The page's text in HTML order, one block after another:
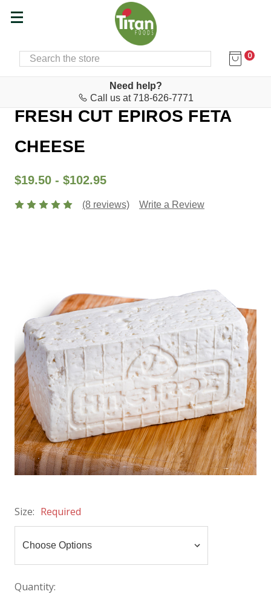
SEARCH 0
Need help?
Call us at 718-626-7771
Home Cheese & Feta Bar
FRESH CUT EPIROS FETA
CHEESE
$19.50 - $102.95
(8 reviews) Write a Review
Size: Required
Quantity: